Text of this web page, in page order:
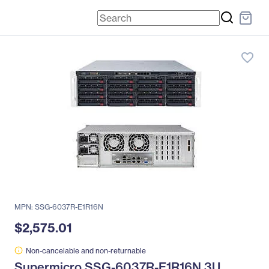
favorite_border
MPN: SSG-6037R-E1R16N
$2,575.01
Non-cancelable and non-returnable